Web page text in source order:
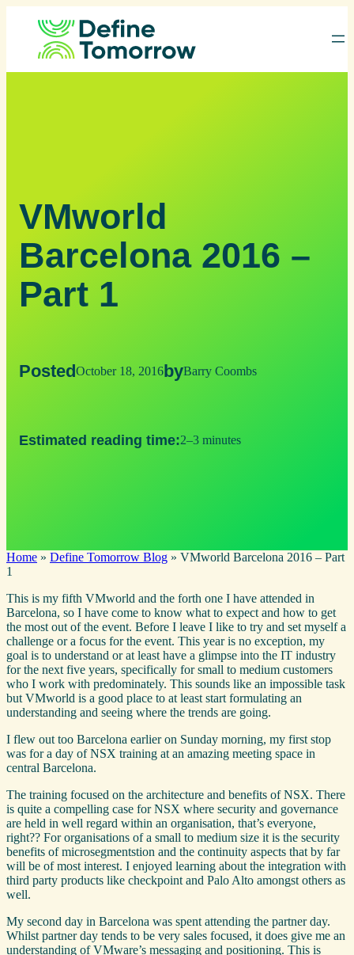
VMworld
Barcelona 2016 –
Part 1
PostedOctober 18, 2016byBarry Coombs
Estimated reading time:2–3 minutes
Home » Define Tomorrow Blog » VMworld Barcelona 2016 – Part
1
This is my fifth VMworld and the forth one I have attended in
Barcelona, so I have come to know what to expect and how to get
the most out of the event. Before I leave I like to try and set myself a
challenge or a focus for the event. This year is no exception, my
goal is to understand or at least have a glimpse into the IT industry
for the next five years, specifically for small to medium customers
who I work with predominately. This sounds like an impossible task
but VMworld is a good place to at least start formulating an
understanding and seeing where the trends are going.
I flew out too Barcelona earlier on Sunday morning, my first stop
was for a day of NSX training at an amazing meeting space in
central Barcelona.
The training focused on the architecture and benefits of NSX. There
is quite a compelling case for NSX where security and governance
are held in well regard within an organisation, that’s everyone,
right?? For organisations of a small to medium size it is the security
benefits of microsegmentstion and the continuity aspects that by far
will be of most interest. I enjoyed learning about the integration with
third party products like checkpoint and Palo Alto amongst others as
well.
My second day in Barcelona was spent attending the partner day.
Whilst partner day tends to be very sales focused, it does give me an
understanding of VMware’s messaging and positioning. This is